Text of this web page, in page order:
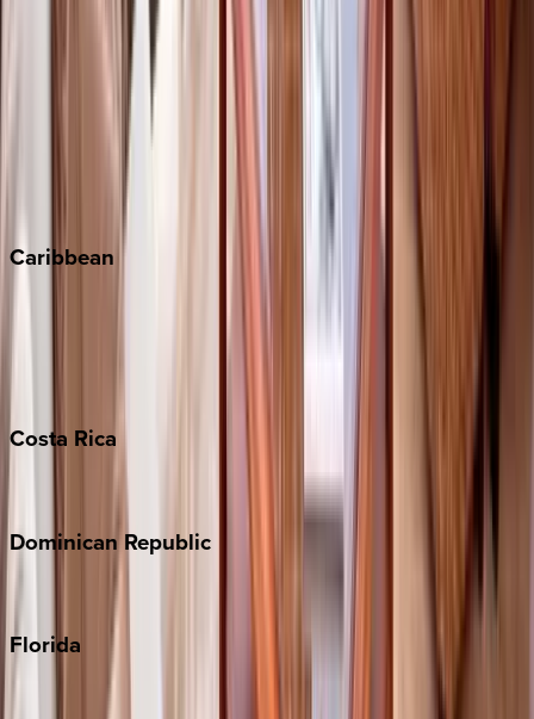
Breckenridge
Copper Mountain
Keystone
Steamboat Springs
Winter Park
Caribbean
Costa Rica
Dominican Republic
Punta Cana
Florida